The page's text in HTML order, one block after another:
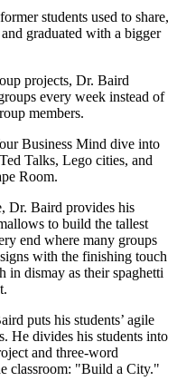
students used to share,
graduated with a bigger
projects, Dr. Baird
every week instead of
members.
Business Mind dive into
Talks, Lego cities, and
Room.
Dr. Baird provides his
to build the tallest
end where many groups
with the finishing touch
in dismay as their spaghetti
puts his students’ agile
He divides his students into
and three-word
classroom: "Build a City."